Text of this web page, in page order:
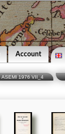
Account
ASEMI 1976 VII_4